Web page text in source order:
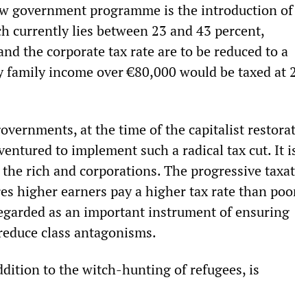
government programme is the introduction of
currently lies between 23 and 43 percent,
the corporate tax rate are to be reduced to a
income over €80,000 would be taxed at
at the time of the capitalist
to implement such a radical tax cut. It
rich and corporations. The progressive
higher earners pay a higher tax rate than
as an important instrument of ensuring
class antagonisms.
to the witch-hunting of refugees, is